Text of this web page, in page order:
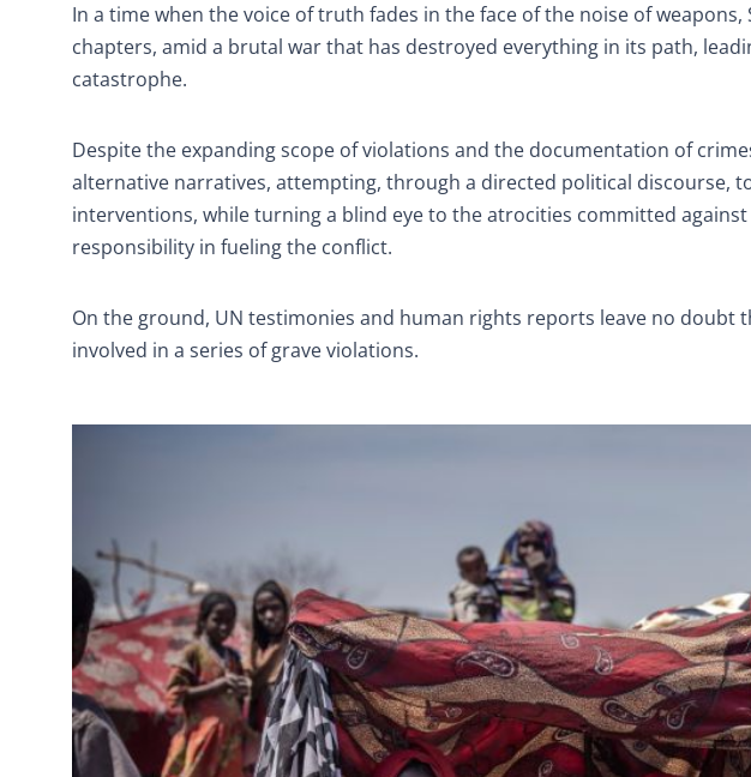
In a time when the voice of truth fades in the face of the noise of
chapters, amid a brutal war that has destroyed everything in its path,
catastrophe.
Despite the expanding scope of violations and the documentation of
alternative narratives, attempting, through a directed political discourse,
interventions, while turning a blind eye to the atrocities committed
responsibility in fueling the conflict.
On the ground, UN testimonies and human rights reports leave no doubt
involved in a series of grave violations.